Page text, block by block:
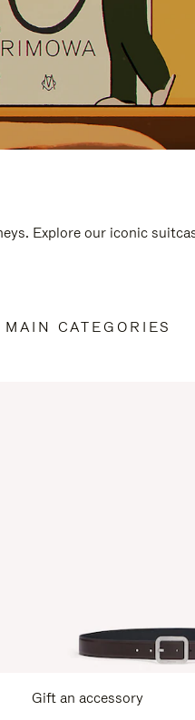
Explore our iconic
CATEGORIES
Gift an accessory